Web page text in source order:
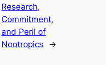
Research,
Commitment,
and Peril of
Nootropics
→